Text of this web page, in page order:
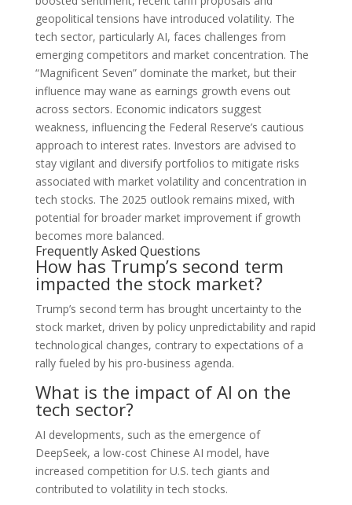
geopolitical tensions have introduced volatility. The
tech sector, particularly AI, faces challenges from
emerging competitors and market concentration. The
“Magnificent Seven” dominate the market, but their
influence may wane as earnings growth evens out
across sectors. Economic indicators suggest
weakness, influencing the Federal Reserve’s cautious
approach to interest rates. Investors are advised to
stay vigilant and diversify portfolios to mitigate risks
associated with market volatility and concentration in
tech stocks. The 2025 outlook remains mixed, with
potential for broader market improvement if growth
becomes more balanced.
Frequently Asked Questions
How has Trump’s second term
impacted the stock market?
Trump’s second term has brought uncertainty to the
stock market, driven by policy unpredictability and rapid
technological changes, contrary to expectations of a
rally fueled by his pro-business agenda.
What is the impact of AI on the
tech sector?
AI developments, such as the emergence of
DeepSeek, a low-cost Chinese AI model, have
increased competition for U.S. tech giants and
contributed to volatility in tech stocks.